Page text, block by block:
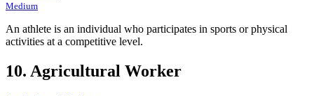
Medium
An athlete is an individual who participates in sports or physical
activities at a competitive level.
10. Agricultural Worker